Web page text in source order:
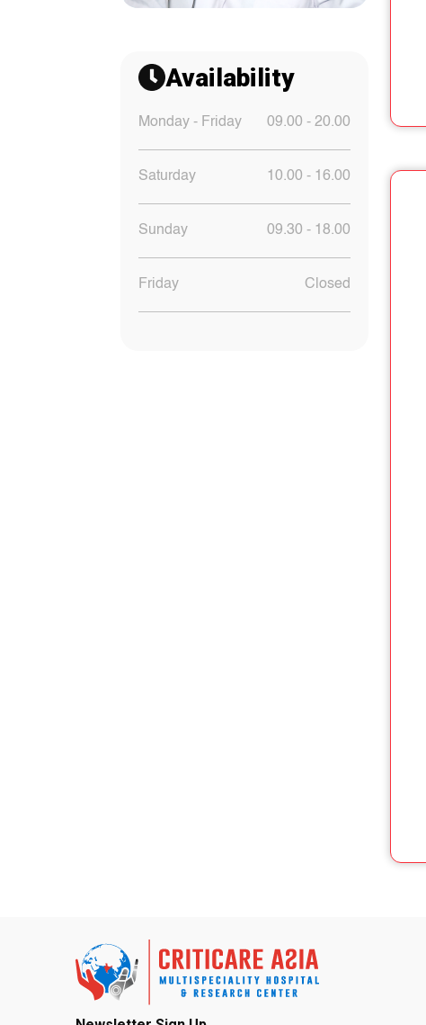
Availability
Monday - Friday 09.00 - 20.00
Saturday 10.00 - 16.00
Sunday 09.30 - 18.00
Friday Closed